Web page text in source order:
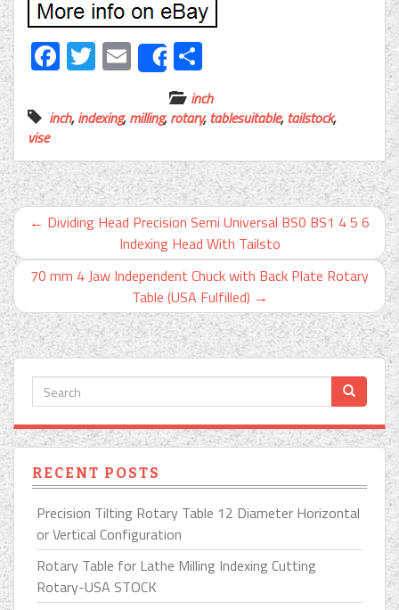
Facebook
Twitter
EmailShare
inch
inch,indexing,milling,rotary,tablesuitable,tailstock,
vise
← Dividing Head Precision Semi Universal BS0 BS1 4 5 6
Indexing Head With Tailsto
70 mm 4 Jaw Independent Chuck with Back Plate Rotary
Table (USA Fulfilled) →
RECENT POSTS
Precision Tilting Rotary Table 12 Diameter Horizontal
or Vertical Configuration
Rotary Table for Lathe Milling Indexing Cutting
Rotary-USA STOCK